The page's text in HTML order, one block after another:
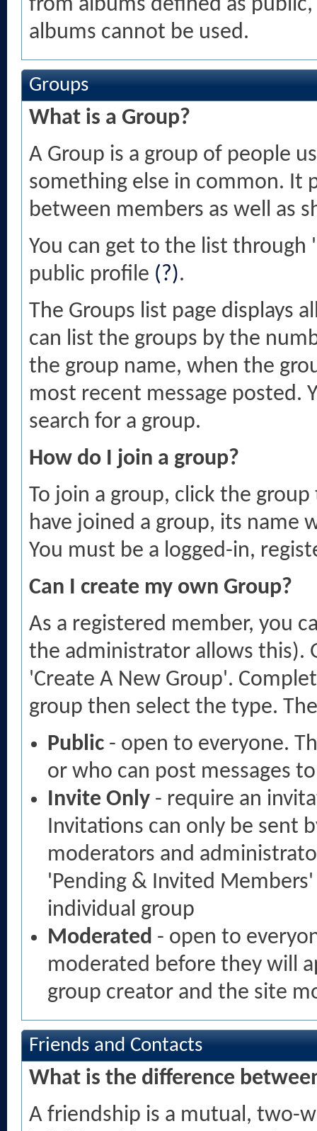
from albums defined as
albums cannot be used.
Groups
What is a Group?
A Group is a group of people
something else in common. It
between members as well as
You can get to the list
public profile (?).
The Groups list page displays
can list the groups by the
the group name, when the
most recent message posted.
search for a group.
How do I join a group?
To join a group, click the
have joined a group, its name
You must be a logged-in,
Can I create my own Group?
As a registered member, you
the administrator allows this).
'Create A New Group'.
group then select the type.
Public - open to everyone.
or who can post messages
Invite Only - require an
Invitations can only be sent
moderators and
'Pending & Invited
individual group
Moderated - open to
moderated before they will
group creator and the site
Friends and Contacts
What is the difference
A friendship is a mutual, two-